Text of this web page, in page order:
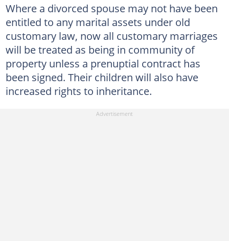
Where a divorced spouse may not have been
entitled to any marital assets under old
customary law, now all customary marriages
will be treated as being in community of
property unless a prenuptial contract has
been signed. Their children will also have
increased rights to inheritance.